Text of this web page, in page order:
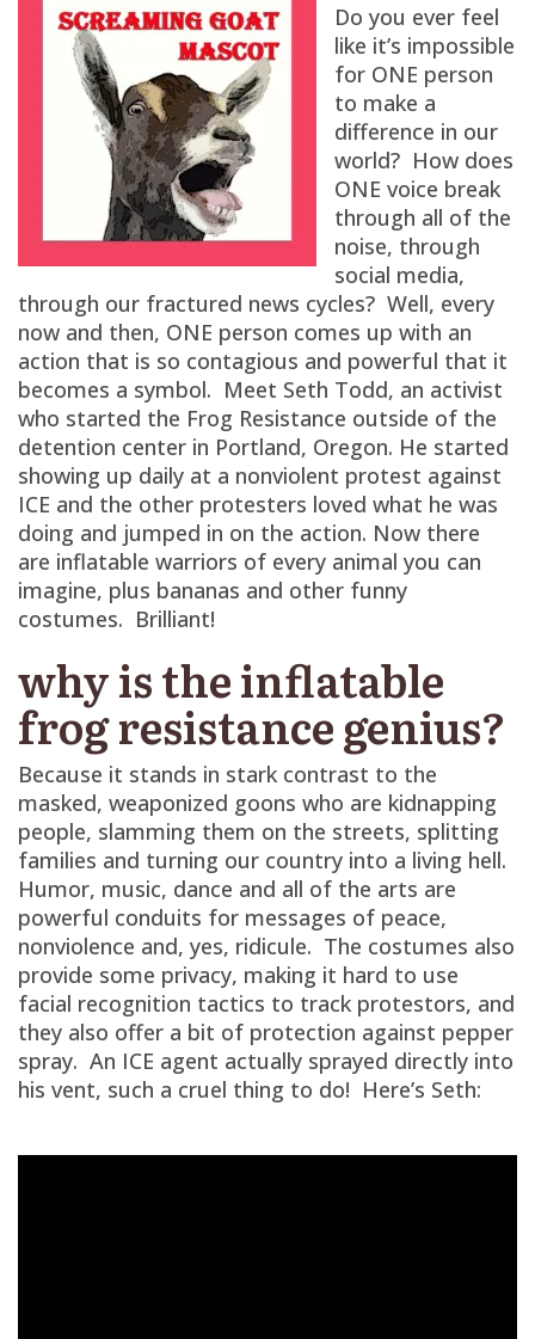
Do you ever feel
like it’s impossible
for ONE person
to make a
difference in our
world? How does
ONE voice break
through all of the
noise, through
social media,
through our fractured news cycles? Well, every
now and then, ONE person comes up with an
action that is so contagious and powerful that it
becomes a symbol. Meet Seth Todd, an activist
who started the Frog Resistance outside of the
detention center in Portland, Oregon. He started
showing up daily at a nonviolent protest against
ICE and the other protesters loved what he was
doing and jumped in on the action. Now there
are inflatable warriors of every animal you can
imagine, plus bananas and other funny
costumes. Brilliant!
why is the inflatable
frog resistance genius?
Because it stands in stark contrast to the
masked, weaponized goons who are kidnapping
people, slamming them on the streets, splitting
families and turning our country into a living hell.
Humor, music, dance and all of the arts are
powerful conduits for messages of peace,
nonviolence and, yes, ridicule. The costumes also
provide some privacy, making it hard to use
facial recognition tactics to track protestors, and
they also offer a bit of protection against pepper
spray. An ICE agent actually sprayed directly into
his vent, such a cruel thing to do! Here’s Seth: